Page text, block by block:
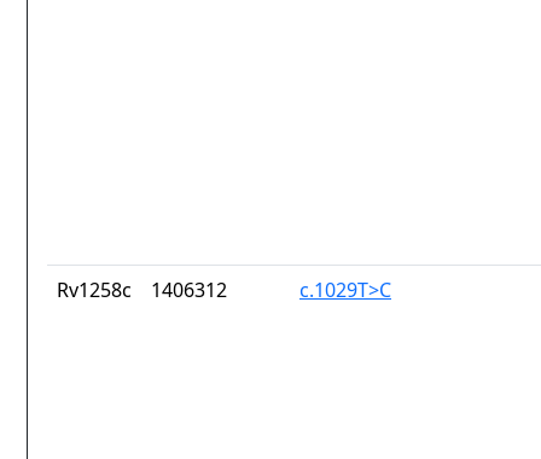
Rv1258c 1406312 c.1029T>C